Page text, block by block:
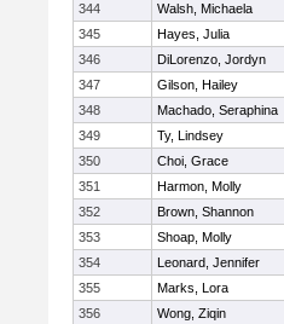
344
Walsh, Michaela
345
Hayes, Julia
346
DiLorenzo, Jordyn
347
Gilson, Hailey
348
Machado, Seraphina
349
Ty, Lindsey
350
Choi, Grace
351
Harmon, Molly
352
Brown, Shannon
353
Shoap, Molly
354
Leonard, Jennifer
355
Marks, Lora
356
Wong, Ziqin